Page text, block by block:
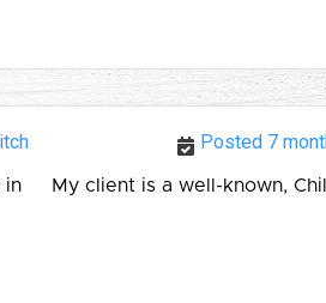
Posted 7
My client is a well-known,